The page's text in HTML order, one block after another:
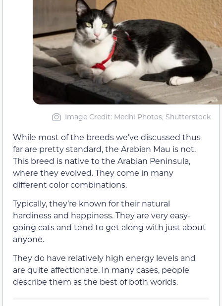
Image Credit: Medhi Photos, Shutterstock
While most of the breeds we’ve discussed thus
far are pretty standard, the Arabian Mau is not.
This breed is native to the Arabian Peninsula,
where they evolved. They come in many
different color combinations.
Typically, they’re known for their natural
hardiness and happiness. They are very easy-
going cats and tend to get along with just about
anyone.
They do have relatively high energy levels and
are quite affectionate. In many cases, people
describe them as the best of both worlds.